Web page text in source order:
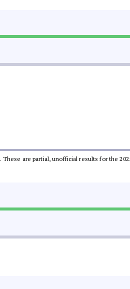
. These are partial, unofficial results for the